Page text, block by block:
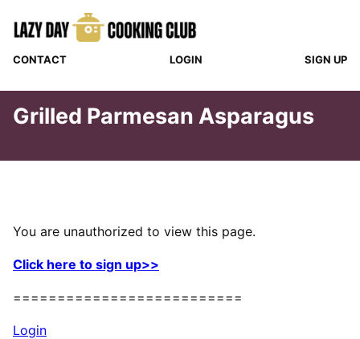
CONTACT LOGIN SIGN UP
Grilled Parmesan Asparagus
You are unauthorized to view this page.
Click here to sign up>>
==========================
Login